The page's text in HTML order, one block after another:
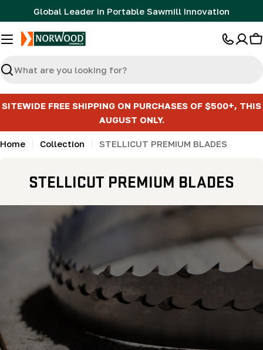
to
content
Global Leader in Portable Sawmill Innovation
Search
SITEWIDE FREE SHIPPING ON PURCHASES OF $500+, THIS
AUGUST ONLY.
Home Collection STELLICUT PREMIUM BLADES
C
o
t
o
STELLICUT PREMIUM BLADES